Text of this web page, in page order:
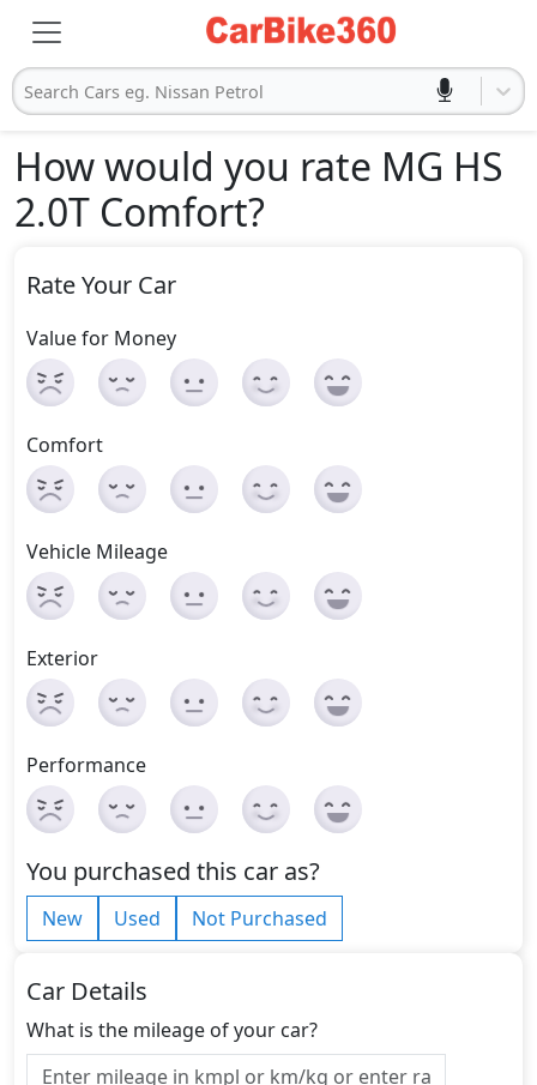
Search Cars eg. Nissan Petrol
How would you rate MG HS
2.0T Comfort?
Rate Your Car
Value for Money
Comfort
Vehicle Mileage
Exterior
Performance
You purchased this car as?
New Used Not Purchased
Car Details
What is the mileage of your car?